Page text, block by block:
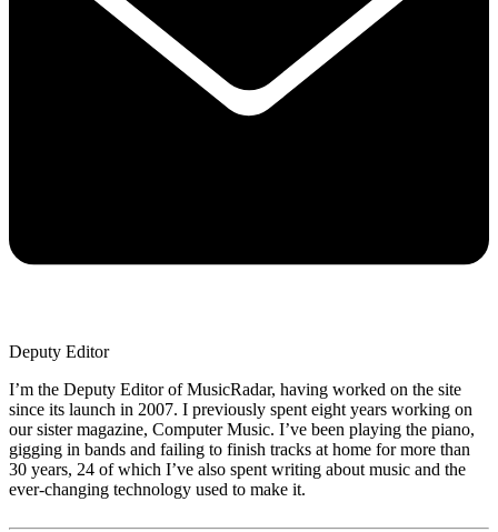
Deputy Editor
I’m the Deputy Editor of MusicRadar, having worked on the site
since its launch in 2007. I previously spent eight years working on
our sister magazine, Computer Music. I’ve been playing the piano,
gigging in bands and failing to finish tracks at home for more than
30 years, 24 of which I’ve also spent writing about music and the
ever-changing technology used to make it.